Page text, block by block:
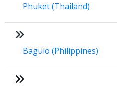
Phuket (Thailand)
Baguio (Philippines)